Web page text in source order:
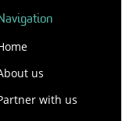
us
with us